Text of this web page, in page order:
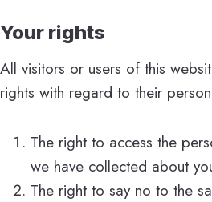
Your rights
All visitors or users of this
rights with regard to their
The right to access the
we have collected about
The right to say no to the